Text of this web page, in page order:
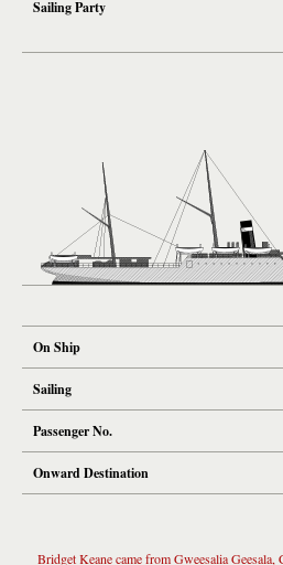
Sailing Party
On Ship
Sailing
Passenger No.
Onward Destination
Bridget Keane came from Gweesalia Geesala,